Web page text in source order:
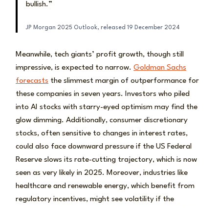
bullish.”
JP Morgan 2025 Outlook, released 19 December 2024
Meanwhile, tech giants’ profit growth, though still
impressive, is expected to narrow. Goldman Sachs
forecasts the slimmest margin of outperformance for
these companies in seven years. Investors who piled
into AI stocks with starry-eyed optimism may find the
glow dimming. Additionally, consumer discretionary
stocks, often sensitive to changes in interest rates,
could also face downward pressure if the US Federal
Reserve slows its rate-cutting trajectory, which is now
seen as very likely in 2025. Moreover, industries like
healthcare and renewable energy, which benefit from
regulatory incentives, might see volatility if the